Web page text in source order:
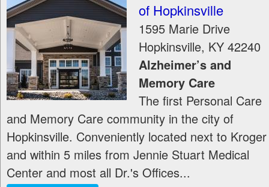
of Hopkinsville
1595 Marie Drive
Hopkinsville, KY 42240
Alzheimer’s and
Memory Care
The first Personal Care
and Memory Care community in the city of
Hopkinsville. Conveniently located next to Kroger
and within 5 miles from Jennie Stuart Medical
Center and most all Dr.'s Offices...